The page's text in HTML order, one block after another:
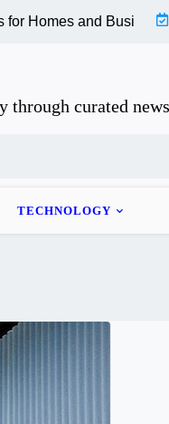
and Businesses |
curated
TECHNOLOGY